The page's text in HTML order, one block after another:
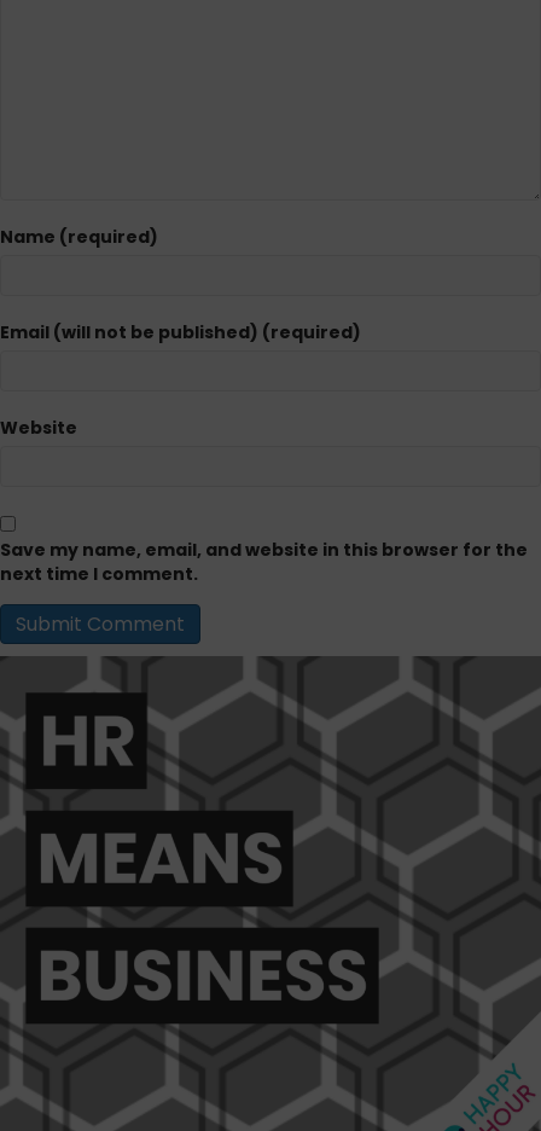
Name (required)
Email (will not be published) (required)
Website
Save my name, email, and website in this browser for the
next time I comment.